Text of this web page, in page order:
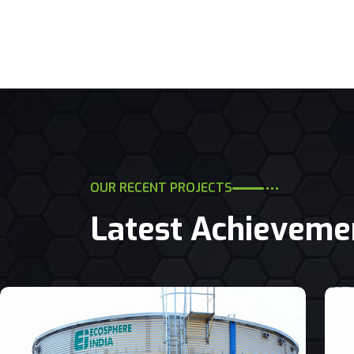
OUR RECENT PROJECTS
Latest